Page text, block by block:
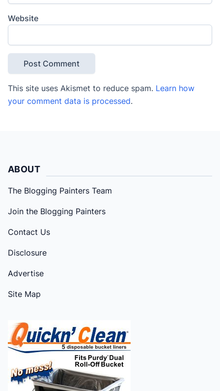
Website
This site uses Akismet to reduce spam. Learn how
your comment data is processed.
ABOUT
The Blogging Painters Team
Join the Blogging Painters
Contact Us
Disclosure
Advertise
Site Map